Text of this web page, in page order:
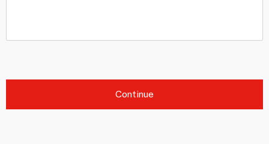
Continue